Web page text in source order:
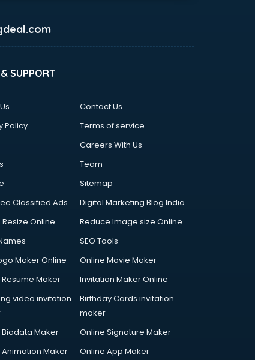
SUPPORT
Contact Us
Policy
Terms of service
Careers With Us
Team
Sitemap
Classified Ads
Digital Marketing Blog India
Online
Reduce Image size Online
SEO Tools
Maker Online
Online Movie Maker
Maker
Invitation Maker Online
video invitation
Birthday Cards invitation
maker
Biodata Maker
Online Signature Maker
Animation Maker
Online App Maker